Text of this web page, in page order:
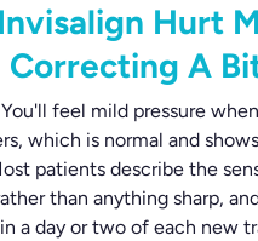
Hurt
Correcting A
feel mild pressure
which is normal and
patients describe the
than anything sharp,
a day or two of each new